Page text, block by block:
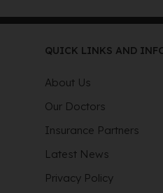
QUICK LINKS AND
About Us
Our Doctors
Insurance Partners
Latest News
Privacy Policy